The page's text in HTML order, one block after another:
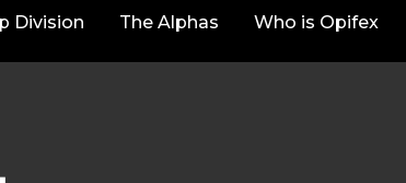
Division The Alphas Who is Opifex